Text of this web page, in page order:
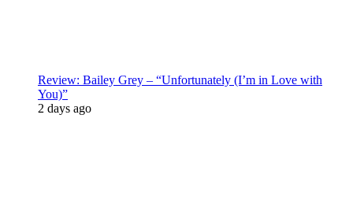
Review: Bailey Grey – “Unfortunately (I’m in Love with
You)”
2 days ago